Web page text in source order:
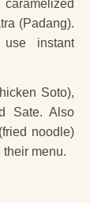
(Padang).
use instant
Soto),
Sate. Also
noodle)
menu.